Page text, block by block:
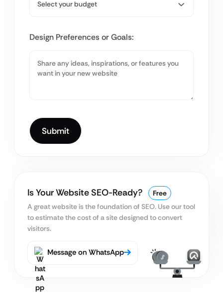
Design Preferences or Goals:
Is Your Website SEO-Ready?
Free
A great website is the foundation of SEO. Use our tool
to estimate the cost of a site designed to convert
visitors.
Message on WhatsApp